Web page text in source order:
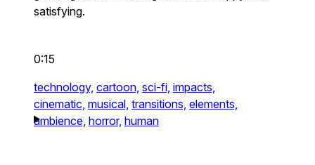
satisfying.
0:15
technology, cartoon, sci-fi, impacts,
cinematic, musical, transitions, elements,
ambience, horror, human